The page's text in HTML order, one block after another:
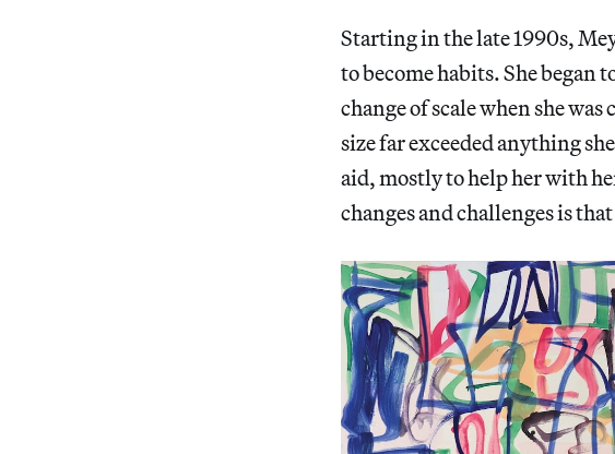
Starting in the late 1990s,
to become habits. She began
change of scale when she
size far exceeded anything
aid, mostly to help her with
changes and challenges is